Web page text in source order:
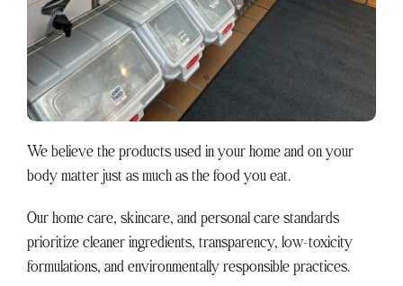
We believe the products used in your home and on your
body matter just as much as the food you eat.
Our home care, skincare, and personal care standards
prioritize cleaner ingredients, transparency, low-toxicity
formulations, and environmentally responsible practices.